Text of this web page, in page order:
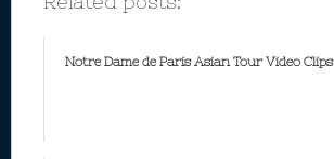
Notre Dame de Paris Asian Tour Video Clips